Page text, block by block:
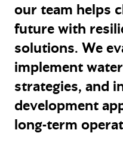
our team helps
future with
solutions. We
implement
strategies, and
development
long-term